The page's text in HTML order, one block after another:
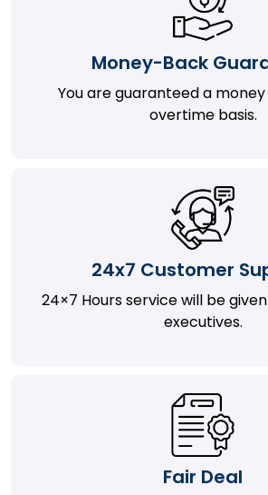
Money-Back
You are guaranteed a
overtime basis.
24x7 Customer
24×7 Hours service will be
executives.
Fair Deal